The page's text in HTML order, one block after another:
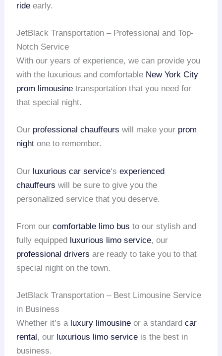
ride early.
JetBlack Transportation – Professional and Top-
Notch Service
With our years of experience, we can provide you
with the luxurious and comfortable New York City
prom limousine transportation that you need for
that special night.
Our professional chauffeurs will make your prom
night one to remember.
Our luxurious car service‘sexperienced
chauffeurs will be sure to give you the
personalized service that you deserve.
From ourcomfortable limo bus to our stylish and
fully equipped luxurious limo service, our
professional drivers are ready to take you to that
special night on the town.
JetBlack Transportation – Best Limousine Service
in Business
Whether it’s a luxury limousine or a standardcar
rental, our luxurious limo service is the best in
business.